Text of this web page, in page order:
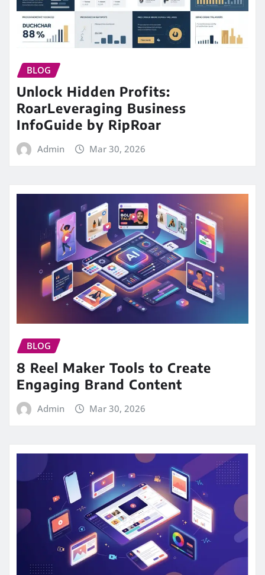
BLOG
Unlock Hidden Profits:
RoarLeveraging Business
InfoGuide by RipRoar
Admin Mar 30, 2026
BLOG
8 Reel Maker Tools to Create
Engaging Brand Content
Admin Mar 30, 2026